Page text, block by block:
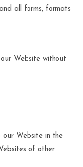
all forms, formats
Website without
our Website in the
of other